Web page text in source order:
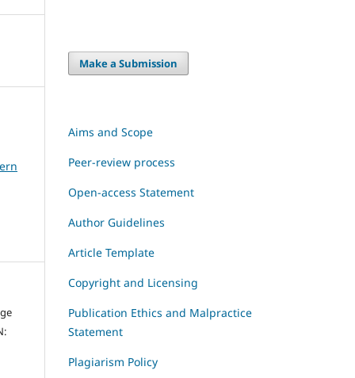
Make a Submission
Aims and Scope
Peer-review process
Open-access Statement
Author Guidelines
Article Template
Copyright and Licensing
Publication Ethics and Malpractice
Statement
Plagiarism Policy